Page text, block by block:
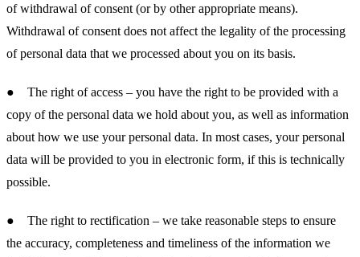
of withdrawal of consent (or by other appropriate means).
Withdrawal of consent does not affect the legality of the processing
of personal data that we processed about you on its basis.
● The right of access – you have the right to be provided with a
copy of the personal data we hold about you, as well as information
about how we use your personal data. In most cases, your personal
data will be provided to you in electronic form, if this is technically
possible.
● The right to rectification – we take reasonable steps to ensure
the accuracy, completeness and timeliness of the information we